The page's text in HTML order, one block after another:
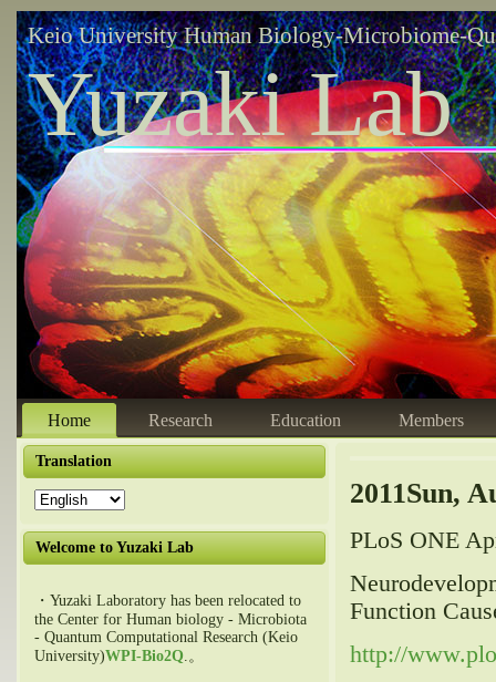
Keio University Human Biology-Microbiome-
Yuzaki Lab
Home Research Education Members
Translation
Welcome to Yuzaki Lab
・Yuzaki Laboratory has been relocated to
the Center for Human biology - Microbiota
- Quantum Computational Research (Keio
University)WPI-Bio2Q.。
2011Sun,
PLoS ONE
Function
http://